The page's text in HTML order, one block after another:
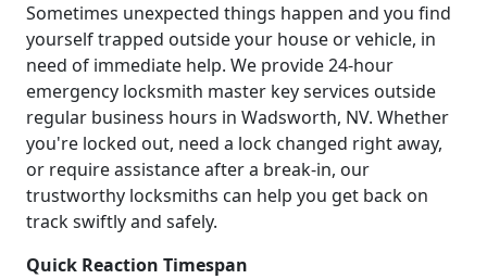
Sometimes unexpected things happen and you find
yourself trapped outside your house or vehicle, in
need of immediate help. We provide 24-hour
emergency locksmith master key services outside
regular business hours in Wadsworth, NV. Whether
you're locked out, need a lock changed right away,
or require assistance after a break-in, our
trustworthy locksmiths can help you get back on
track swiftly and safely.
Quick Reaction Timespan